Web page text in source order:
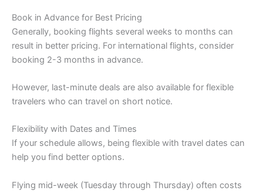
Book in Advance for Best Pricing
Generally, booking flights several weeks to months can
result in better pricing. For international flights, consider
booking 2-3 months in advance.
However, last-minute deals are also available for flexible
travelers who can travel on short notice.
Flexibility with Dates and Times
If your schedule allows, being flexible with travel dates can
help you find better options.
Flying mid-week (Tuesday through Thursday) often costs